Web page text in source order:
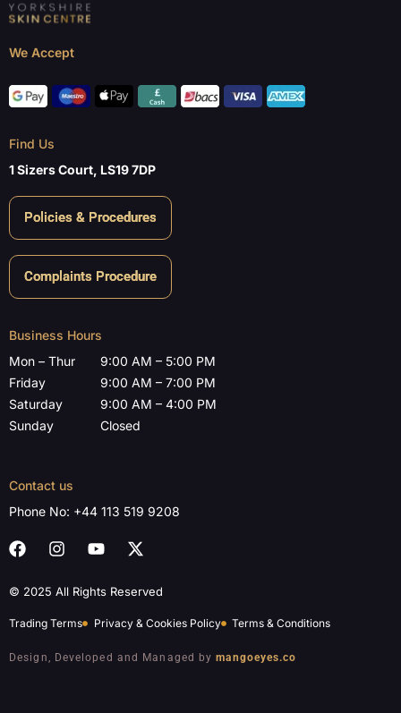
We Accept
Find Us
1 Sizers Court, LS19 7DP
Policies & Procedures
Complaints Procedure
Business Hours
Mon – Thur
Friday
Saturday
Sunday
9:00 AM – 5:00 PM
9:00 AM – 7:00 PM
9:00 AM – 4:00 PM
Closed
Contact us
Phone No: +44 113 519 9208
© 2025 All Rights Reserved
Trading Terms Privacy & Cookies Policy Terms & Conditions
Design, Developed and Managed bymangoeyes.co